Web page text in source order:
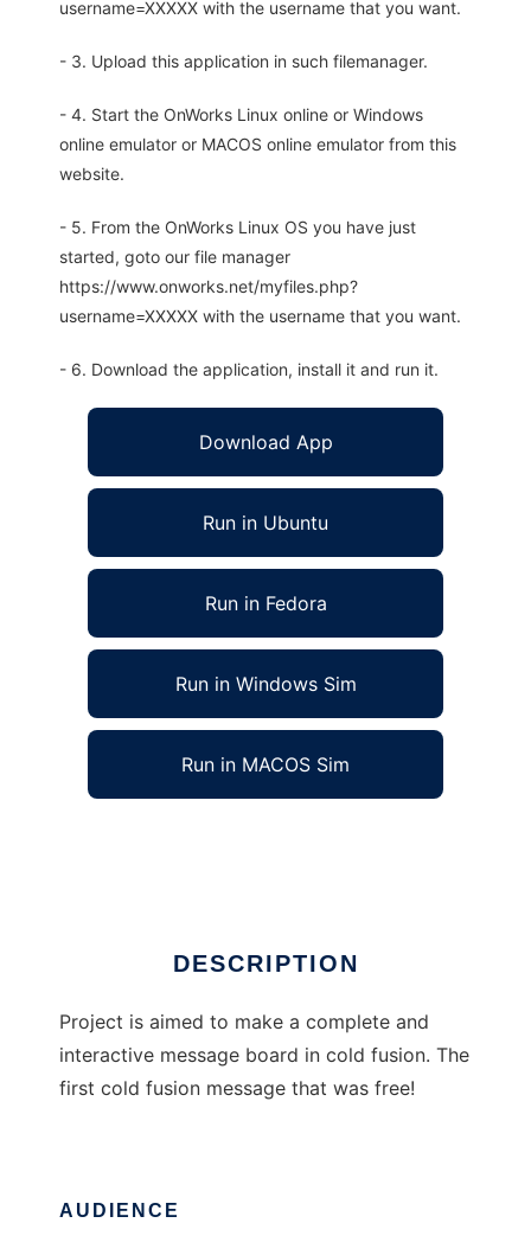
username=XXXXX with the username that you want.
- 3. Upload this application in such filemanager.
- 4. Start the OnWorks Linux online or Windows
online emulator or MACOS online emulator from this
website.
- 5. From the OnWorks Linux OS you have just
started, goto our file manager
https://www.onworks.net/myfiles.php?
username=XXXXX with the username that you want.
- 6. Download the application, install it and run it.
Download App
Run in Ubuntu
Run in Fedora
Run in Windows Sim
Run in MACOS Sim
DESCRIPTION
Project is aimed to make a complete and
interactive message board in cold fusion. The
first cold fusion message that was free!
AUDIENCE